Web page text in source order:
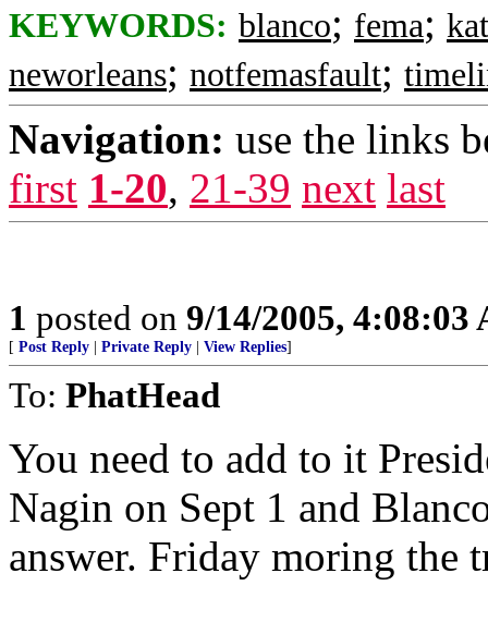
KEYWORDS: blanco; fema;
neworleans; notfemasfault;
Navigation: use the links
first 1-20, 21-39 next last
1 posted on 9/14/2005, 4:08:03
[ Post Reply Private Reply View Replies]
To: PhatHead
You need to add to it
Nagin on Sept 1 and
answer. Friday moring the